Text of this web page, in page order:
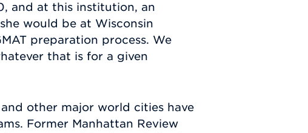
and at this institution, an
would be at Wisconsin
preparation process. We
that is for a given
other major world cities have
Former Manhattan Review